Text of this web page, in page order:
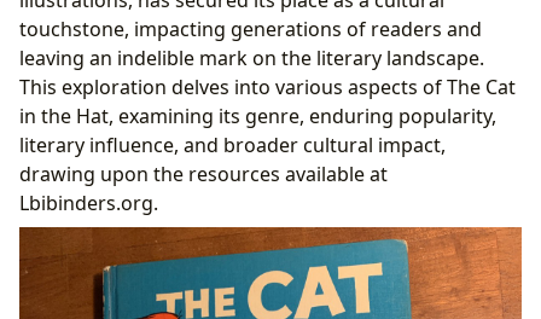
Reading and Learning: Educational Value and Life
Lessons
Educational Value and Reading Habits
Libraries and Archives: The Cat in the Hat’s
Preservation
Public Libraries and Digital Libraries
Cultural Impact: Adaptations, Awards, and
Communities
Literary Influence and Adaptations
touchstone, impacting generations of readers and
leaving an indelible mark on the literary landscape.
This exploration delves into various aspects of The Cat
in the Hat, examining its genre, enduring popularity,
literary influence, and broader cultural impact,
drawing upon the resources available at
Lbibinders.org.